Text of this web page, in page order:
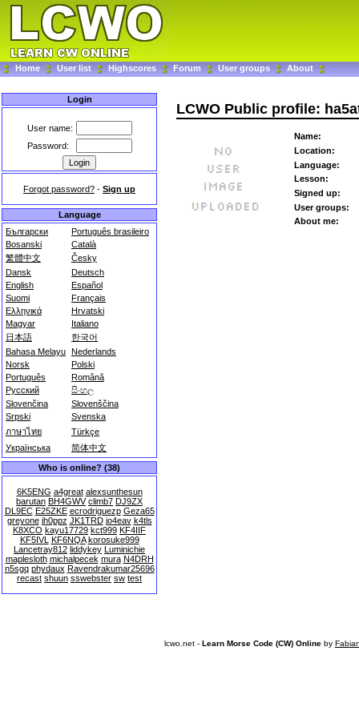
Home User list Highscores Forum User groups About
Login
User name:
Password:
Forgot password? - Sign up
Language
Български
Português brasileiro
Bosanski
Català
繁體中文
Česky
Dansk
Deutsch
English
Español
Suomi
Français
Ελληνικά
Hrvatski
Magyar
Italiano
日本語
한국어
Bahasa Melayu Nederlands
Norsk
Polski
Português
Română
Русский
සිංහල
Slovenčina
Slovenščina
Srpski
Svenska
ภาษาไทย
Türkçe
Українська
简体中文
Who is online? (38)
6K5ENG a4great alexsunthesun
barutan BH4GWV climb7 DJ9ZX
DL9EC E25ZKE ecrodriguezp Geza65
greyone jh0ppz JK1TRD jo4eav k4tls
K8XCO kayu17729 kct999 KF4IIF
KF5IVL KF6NQA korosuke999
Lancetray812 liddykey Luminichie
maplesloth michalpecek mura N4DRH
n5sgq phydaux Ravendrakumar25696
recast shuun sswebster sw test
LCWO Public profile:
Name:
Location:
Language:
Lesson:
Signed up:
User groups:
About me:
lcwo.net - Learn Morse Code (CW) Online by